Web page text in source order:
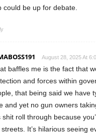
could be up for debate.
August 28, 2025 At
baffles me is the fact that
and forces within
that being said we have
and yet no gun owners
shit roll through because
It’s hilarious seeing